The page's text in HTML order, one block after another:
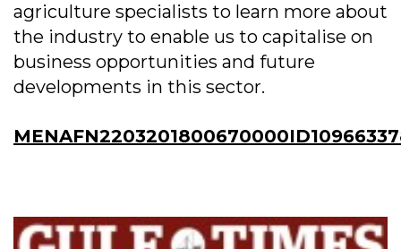
agriculture specialists to learn more about
the industry to enable us to capitalise on
business opportunities and future
developments in this sector.